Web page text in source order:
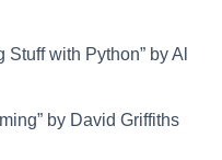
Stuff with Python” by Al
by David Griffiths